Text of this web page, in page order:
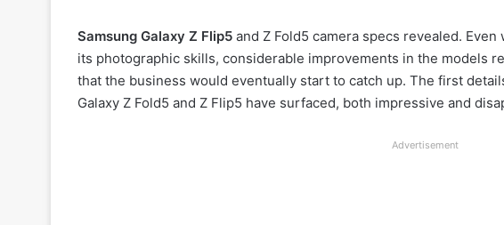
Samsung Galaxy Z Flip5 and Z Fold5 camera specs revealed.
its photographic skills, considerable improvements in the models
that the business would eventually start to catch up. The first
Galaxy Z Fold5 and Z Flip5 have surfaced, both impressive and
Advertisement